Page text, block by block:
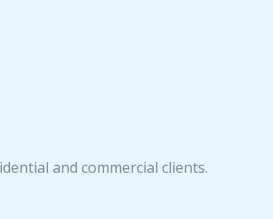
and commercial clients.